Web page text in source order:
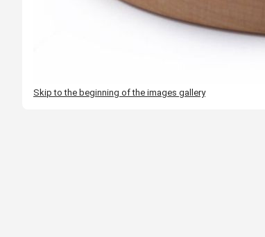
Skip to the beginning of the images gallery